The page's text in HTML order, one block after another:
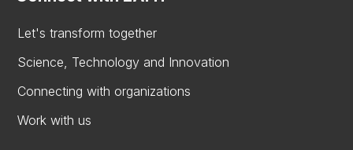
Let's transform together
Science, Technology and Innovation
Connecting with organizations
Work with us